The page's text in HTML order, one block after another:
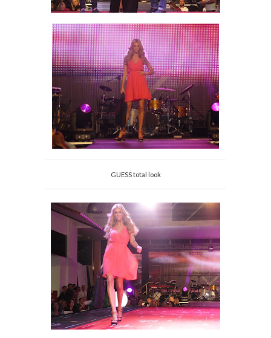
GUESS total look